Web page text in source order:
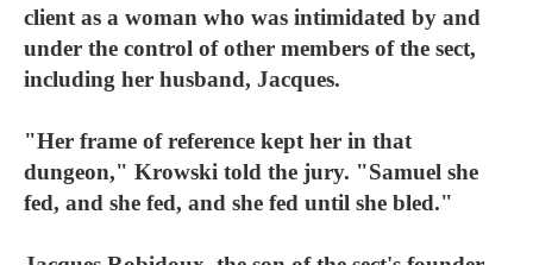
client as a woman who was intimidated by and
under the control of other members of the sect,
including her husband, Jacques.
"Her frame of reference kept her in that
dungeon," Krowski told the jury. "Samuel she
fed, and she fed, and she fed until she bled."